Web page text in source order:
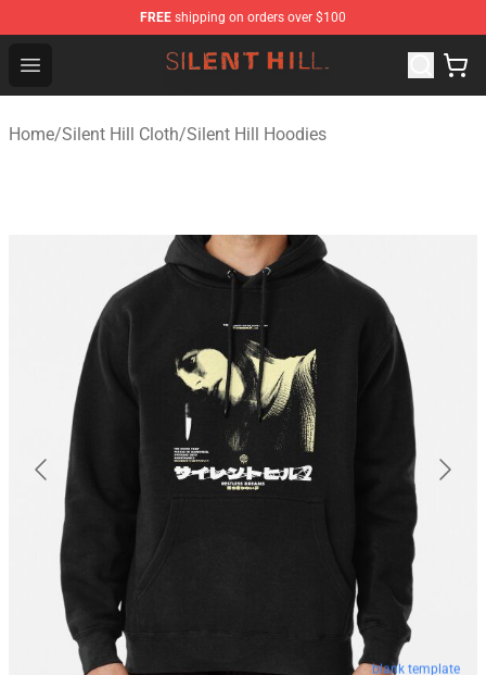
FREE shipping on orders over $100
Open menu
Silent Hill Shop - Official Silent Hill Merchandise Store
Home/Silent Hill Cloth/Silent Hill Hoodies
blank template